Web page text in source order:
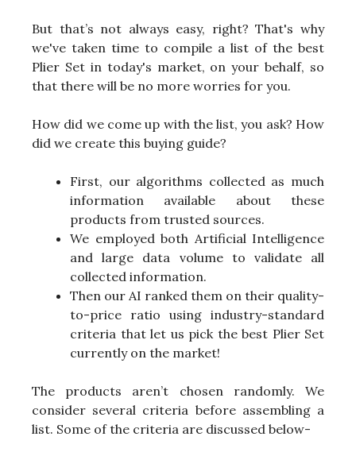
But that’s not always easy, right? That's why
we've taken time to compile a list of the best
Plier Set in today's market, on your behalf, so
that there will be no more worries for you.
How did we come up with the list, you ask? How
did we create this buying guide?
First, our algorithms collected as much
information available about these
products from trusted sources.
We employed both Artificial Intelligence
and large data volume to validate all
collected information.
Then our AI ranked them on their quality-
to-price ratio using industry-standard
criteria that let us pick the best Plier Set
currently on the market!
The products aren’t chosen randomly. We
consider several criteria before assembling a
list. Some of the criteria are discussed below-